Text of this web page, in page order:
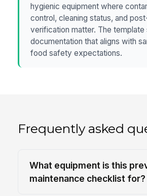
hygienic equipment where
control, cleaning status, and
verification matter. The template
documentation that aligns with
food safety expectations.
Frequently asked
What equipment is this
maintenance checklist for?